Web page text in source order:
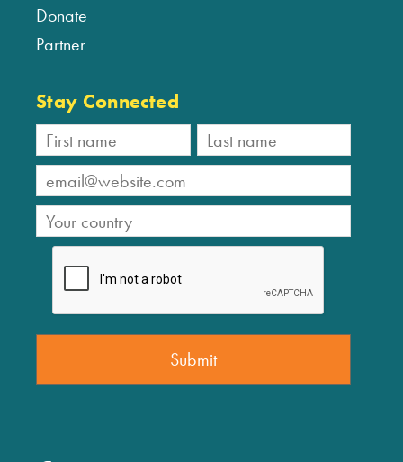
Donate
Partner
Stay Connected